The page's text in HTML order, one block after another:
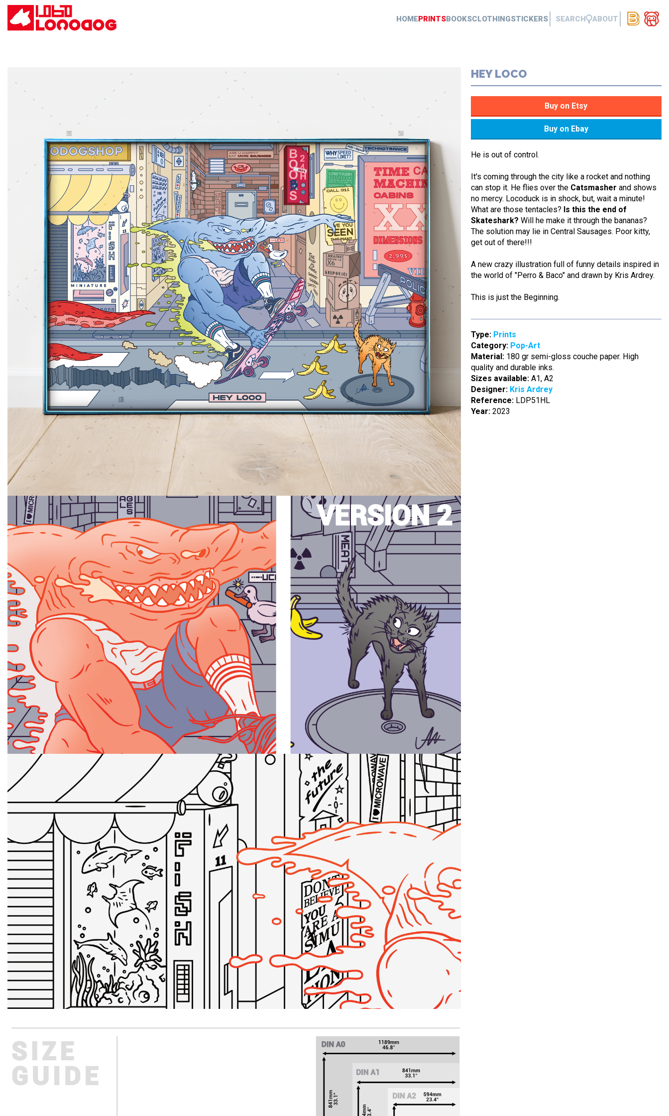
HOMEPRINTSBOOKSCLOTHINGSTICKERS SEARCH ABOUT
HEY LOCO
He is out of control.
It's coming through the city like a rocket and nothing
can stop it. He flies over the Catsmasher and shows
no mercy. Locoduck is in shock, but, wait a minute!
What are those tentacles? Is this the end of
Skateshark? Will he make it through the bananas?
The solution may lie in Central Sausages. Poor kitty,
get out of there!!!
A new crazy illustration full of funny details inspired in
the world of "Perro & Baco" and drawn by Kris Ardrey.
This is just the Beginning.
Type: Prints
Category: Pop-Art
Material:180 gr semi-gloss couche paper. High
quality and durable inks.
Sizes available:A1, A2
Designer: Kris Ardrey
Reference:LDP51HL
Year:2023